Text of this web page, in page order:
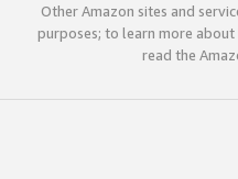
Other Amazon sites and
purposes; to learn more about
read the